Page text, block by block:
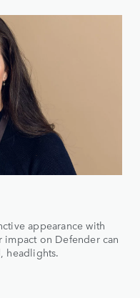
appearance with
on Defender can
headlights.